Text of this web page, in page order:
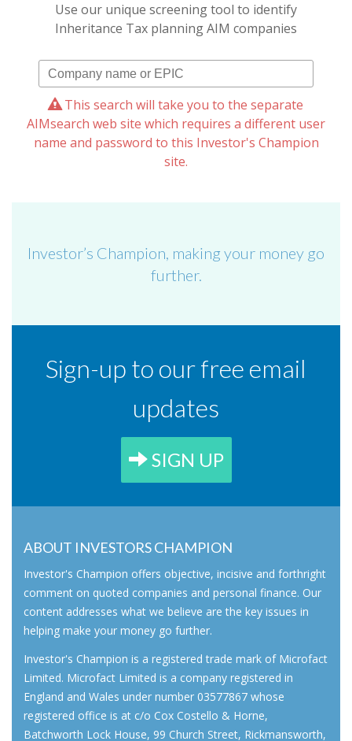
Use our unique screening tool to identify
Inheritance Tax planning AIM companies
This search will take you to the separate
AIMsearch web site which requires a different user
name and password to this Investor's Champion
site.
Investor’s Champion, making your money go
further.
Sign-up to our free email
updates
SIGN UP
ABOUT INVESTORS CHAMPION
Investor's Champion offers objective, incisive and forthright
comment on quoted companies and personal finance. Our
content addresses what we believe are the key issues in
helping make your money go further.
Investor's Champion is a registered trade mark of Microfact
Limited. Microfact Limited is a company registered in
England and Wales under number 03577867 whose
registered office is at c/o Cox Costello & Horne,
Batchworth Lock House, 99 Church Street, Rickmansworth,